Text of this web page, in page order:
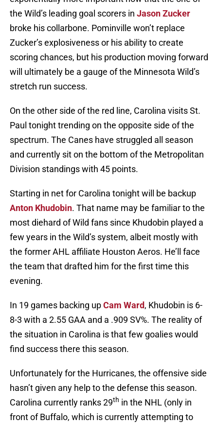
the Wild’s leading goal scorers in Jason Zucker
broke his collarbone. Pominville won’t replace
Zucker’s explosiveness or his ability to create
scoring chances, but his production moving forward
will ultimately be a gauge of the Minnesota Wild’s
stretch run success.
On the other side of the red line, Carolina visits St.
Paul tonight trending on the opposite side of the
spectrum. The Canes have struggled all season
and currently sit on the bottom of the Metropolitan
Division standings with 45 points.
Starting in net for Carolina tonight will be backup
Anton Khudobin. That name may be familiar to the
most diehard of Wild fans since Khudobin played a
few years in the Wild’s system, albeit mostly with
the former AHL affiliate Houston Aeros. He’ll face
the team that drafted him for the first time this
evening.
In 19 games backing upCam Ward, Khudobin is 6-
8-3 with a 2.55 GAA and a .909 SV%. The reality of
the situation in Carolina is that few goalies would
find success there this season.
Unfortunately for the Hurricanes, the offensive side
hasn’t given any help to the defense this season.
Carolina currently ranks 29th in the NHL (only in
front of Buffalo, which is currently attempting to